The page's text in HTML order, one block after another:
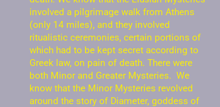
involved a pilgrimage walk from Athens
(only 14 miles), and they involved
ritualistic ceremonies, certain portions of
which had to be kept secret according to
Greek law, on pain of death. There were
both Minor and Greater Mysteries. We
know that the Minor Mysteries revolved
around the story of Diameter, goddess of